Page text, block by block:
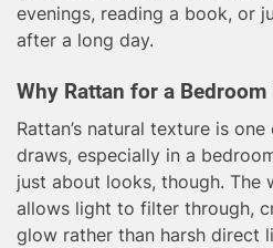
evenings, reading a book, or
after a long day.
Why Rattan for a Bedroom
Rattan’s natural texture is
draws, especially in a
just about looks, though. The
allows light to filter through,
glow rather than harsh direct